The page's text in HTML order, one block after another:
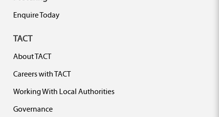
Enquire Today
TACT
About TACT
Careers with TACT
Working With Local Authorities
Governance